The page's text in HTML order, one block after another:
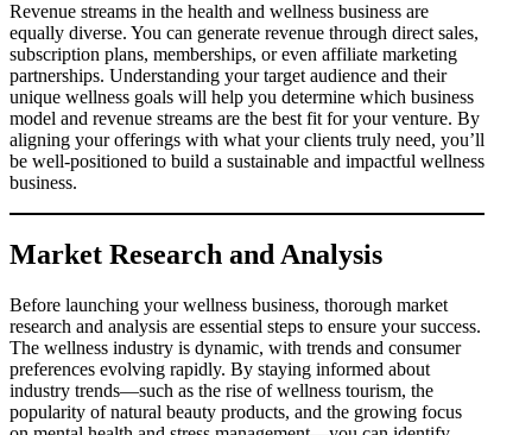
Revenue streams in the health and wellness business are
equally diverse. You can generate revenue through direct sales,
subscription plans, memberships, or even affiliate marketing
partnerships. Understanding your target audience and their
unique wellness goals will help you determine which business
model and revenue streams are the best fit for your venture. By
aligning your offerings with what your clients truly need, you’ll
be well-positioned to build a sustainable and impactful wellness
business.
Market Research and Analysis
Before launching your wellness business, thorough market
research and analysis are essential steps to ensure your success.
The wellness industry is dynamic, with trends and consumer
preferences evolving rapidly. By staying informed about
industry trends—such as the rise of wellness tourism, the
popularity of natural beauty products, and the growing focus